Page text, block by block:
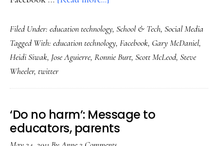
teachers
Facebook
&
for
Filed Under: education technology, School & Tech, Social Media
Tagged With: education technology, Facebook, Gary McDaniel,
Heidi Siwak, Jose Aguierre, Ronnie Burt, Scott McLeod, Steve
Wheeler, twitter
‘Do no harm’: Message to
educators, parents